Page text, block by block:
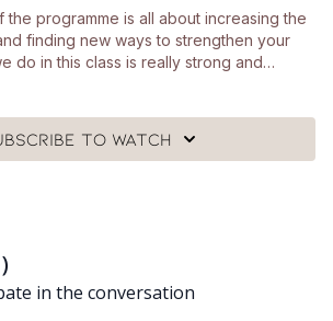
the programme is all about increasing the
finding new ways to strengthen your
do in this class is really strong and
are lots of modification options for you to
to watch
)
in the conversation